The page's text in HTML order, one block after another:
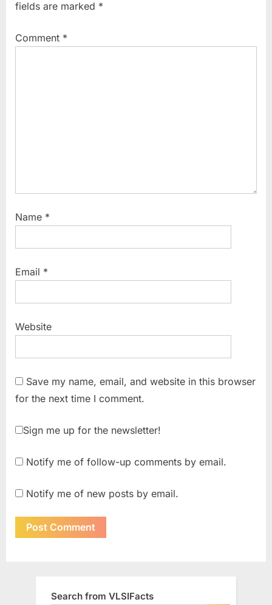
fields are marked *
Comment *
Name *
Email *
Website
Save my name, email, and website in this browser
for the next time I comment.
Sign me up for the newsletter!
Notify me of follow-up comments by email.
Notify me of new posts by email.
Search from VLSIFacts